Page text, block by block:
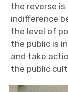
the reverse
indifference
the level of
the public is
and take
the public